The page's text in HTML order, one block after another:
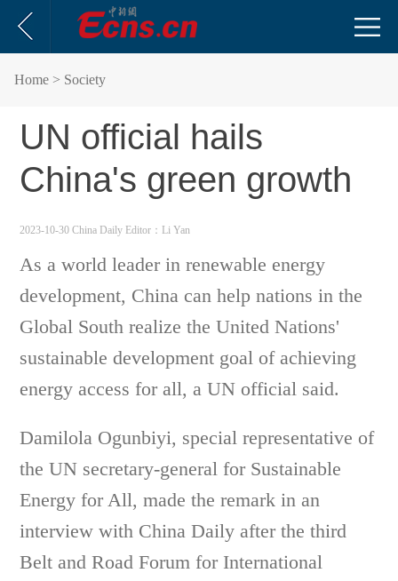
Home > Society
UN official hails
China's green growth
2023-10-30 China Daily Editor：Li Yan
As a world leader in renewable energy
development, China can help nations in the
Global South realize the United Nations'
sustainable development goal of achieving
energy access for all, a UN official said.
Damilola Ogunbiyi, special representative of
the UN secretary-general for Sustainable
Energy for All, made the remark in an
interview with China Daily after the third
Belt and Road Forum for International